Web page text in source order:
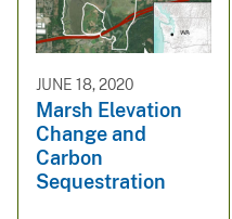
JUNE 18, 2020
Marsh Elevation
Change and
Carbon
Sequestration